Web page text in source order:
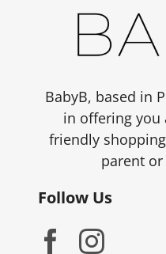
BabyB, based in
in offering you
friendly
parent
Follow Us